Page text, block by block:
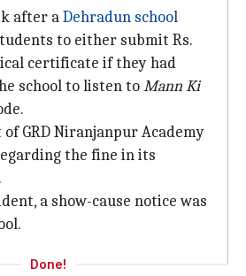
after aDehradun school
to either submit Rs.
certificate if they had
school to listen toMann Ki
GRD Niranjanpur Academy
the fine in its
a show-cause notice was
Done!